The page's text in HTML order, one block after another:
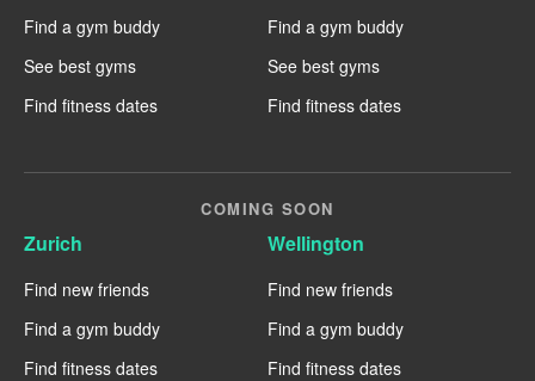
Find a gym buddy
See best gyms
Find fitness dates
Find a gym buddy
See best gyms
Find fitness dates
COMING SOON
Zurich
Find new friends
Find a gym buddy
Find fitness dates
Wellington
Find new friends
Find a gym buddy
Find fitness dates